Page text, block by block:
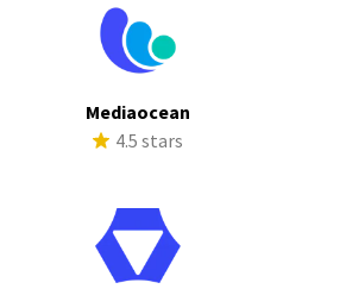
Mediaocean
4.5 stars